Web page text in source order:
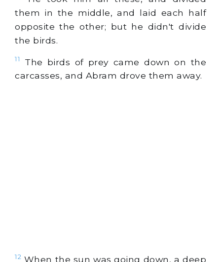
them in the middle, and laid each half
opposite the other; but he didn't divide
the birds.
11
The birds of prey came down on the
carcasses, and Abram drove them away.
12 When the sun was going down, a deep